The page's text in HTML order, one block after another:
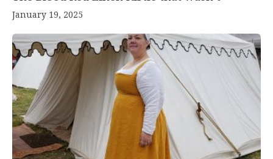
January 19, 2025